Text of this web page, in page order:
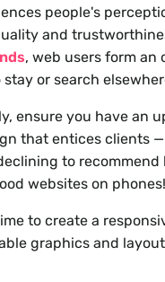
people's
and
, web users form an
or search
ensure you have an
that entices clients
to recommend
websites on phones!
to create a
graphics and